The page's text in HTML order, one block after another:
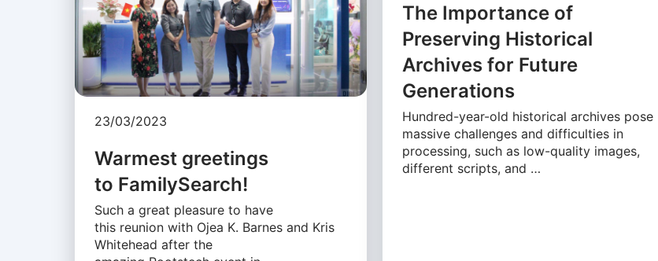
23/03/2023
Warmest greetings
to FamilySearch!
Such a great pleasure to have
this reunion with Ojea K. Barnes and Kris
Whitehead after the
The Importance of
Preserving Historical
Archives for Future
Generations
Hundred-year-old historical archives pose
massive challenges and difficulties in
processing, such as low-quality images,
different scripts, and …